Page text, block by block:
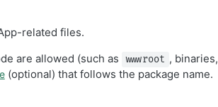
related files.
are allowed (such as
wwwroot ,
(optional) that follows the package name.